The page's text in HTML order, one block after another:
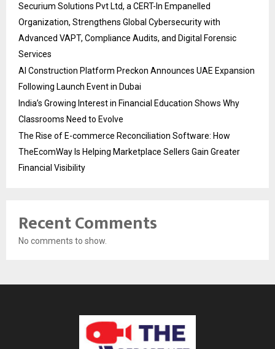
Securium Solutions Pvt Ltd, a CERT-In Empanelled
Organization, Strengthens Global Cybersecurity with
Advanced VAPT, Compliance Audits, and Digital Forensic
Services
AI Construction Platform Preckon Announces UAE Expansion
Following Launch Event in Dubai
India’s Growing Interest in Financial Education Shows Why
Classrooms Need to Evolve
The Rise of E-commerce Reconciliation Software: How
TheEcomWay Is Helping Marketplace Sellers Gain Greater
Financial Visibility
Recent Comments
No comments to show.